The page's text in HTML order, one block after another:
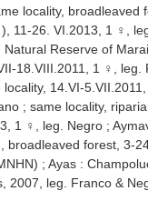
locality, broadleaved
), 11-26. VI.2013, 1 ♀,
Reserve of
18.VIII.2011, 1 ♀, leg.
locality, 14.VI-
; same locality,
1 ♀, leg. Negro ;
broadleaved forest, 3-
; Ayas :
2007, leg. Franco &